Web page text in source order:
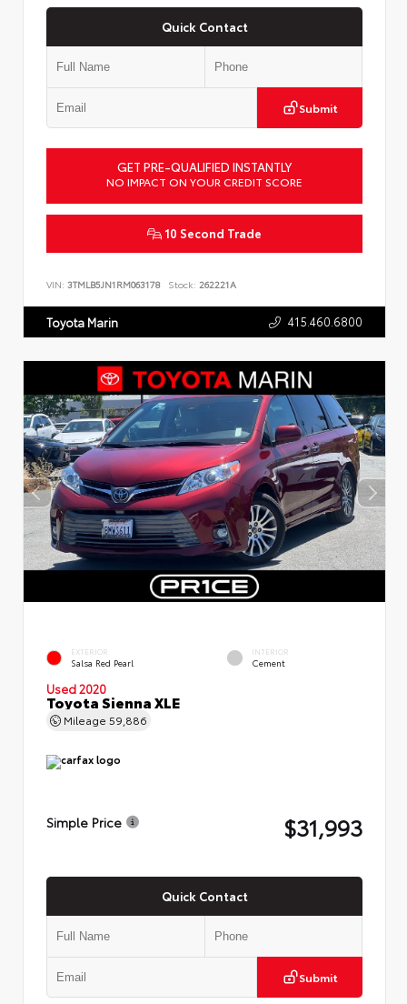
Quick Contact
Submit
GET PRE-QUALIFIED INSTANTLY
NO IMPACT ON YOUR CREDIT SCORE
10 Second Trade
VIN: 3TMLB5JN1RM063178 Stock: 262221A
Toyota Marin 415.460.6800
EXTERIOR
Salsa Red Pearl
INTERIOR
Cement
Used 2020
Toyota Sienna XLE
Mileage 59,886
Simple Price $31,993
Quick Contact
Submit